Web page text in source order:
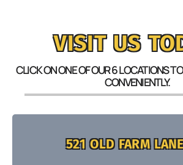
VISIT US
CLICK ON ONE OF OUR 6 LOCATIONS
CONVENIENTLY.
521 OLD FARM